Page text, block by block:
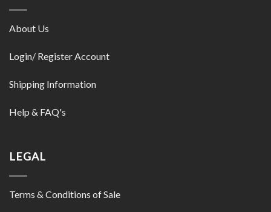
About Us
Login/ Register Account
Shipping Information
Help & FAQ's
LEGAL
Terms & Conditions of Sale